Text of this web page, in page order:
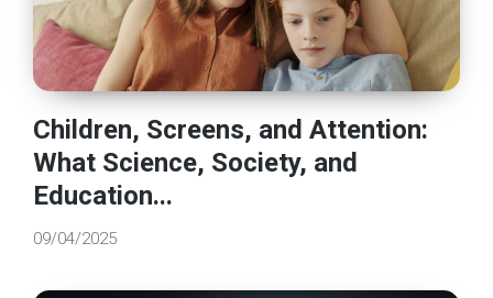
Children, Screens, and Attention:
What Science, Society, and
Education...
09/04/2025